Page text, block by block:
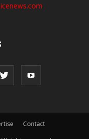
Contact